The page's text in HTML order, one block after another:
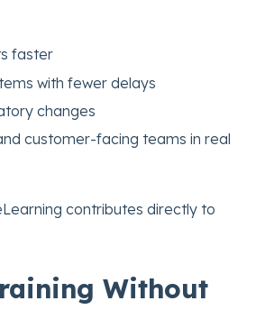
faster
with fewer delays
changes
customer-facing teams in real
contributes directly to
Without